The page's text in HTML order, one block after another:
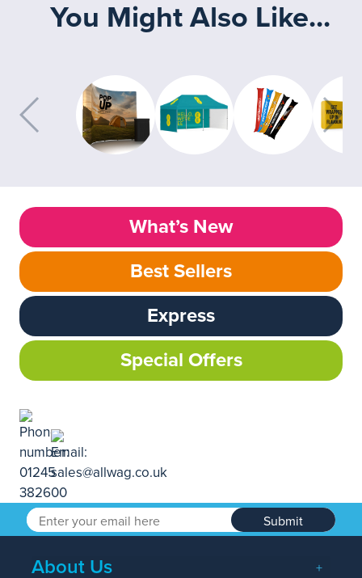
You Might Also Like...
What’s New
Best Sellers
Express
Special Offers
Submit
About Us